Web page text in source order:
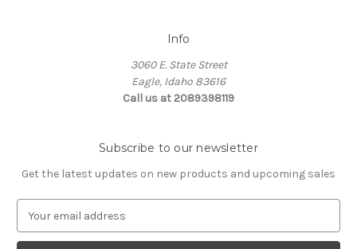
Info
3060 E. State Street
Eagle, Idaho 83616
Call us at 2089398119
Subscribe to our newsletter
Get the latest updates on new products and upcoming sales
a